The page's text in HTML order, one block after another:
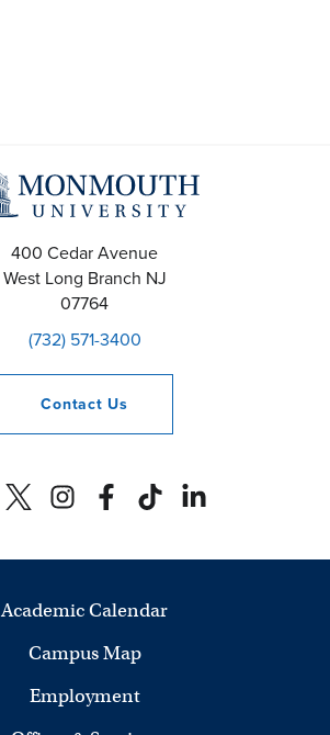
400 Cedar Avenue
West Long Branch NJ
07764
(732) 571-3400
Contact Us
Academic Calendar
Campus Map
Employment